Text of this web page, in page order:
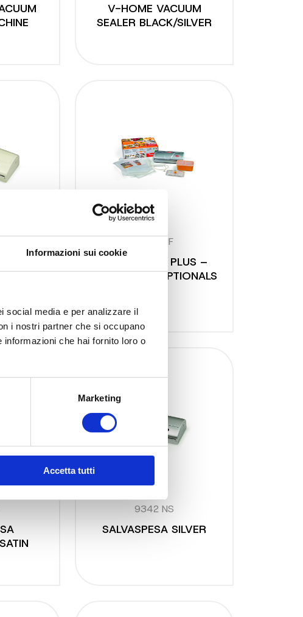
Informazioni sui cookie
social media e per analizzare il
i nostri partner che si occupano
che hai fornito loro o
Marketing
Accetta tutti
V-HOME VACUUM
SEALER BLACK/SILVER
9348 NF
SALVASPESA PLUS –
SILVER FULL OPTIONALS
9342 NS
SALVASPESA SILVER